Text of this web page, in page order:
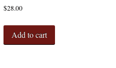
$28.00
Add to cart